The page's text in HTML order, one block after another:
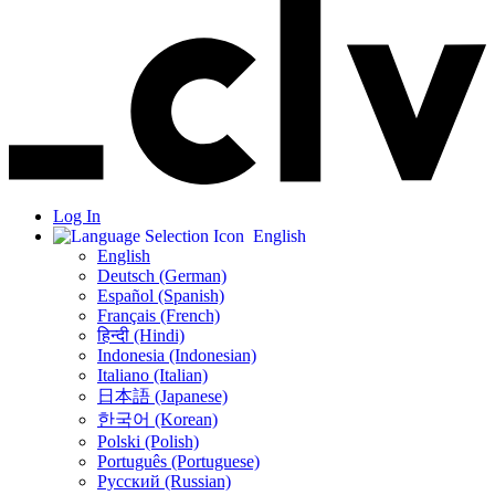
Log In
English
English
Deutsch (German)
Español (Spanish)
Français (French)
हिन्दी (Hindi)
Indonesia (Indonesian)
Italiano (Italian)
日本語 (Japanese)
한국어 (Korean)
Polski (Polish)
Português (Portuguese)
Русский (Russian)